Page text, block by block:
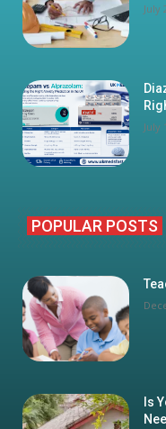
July
July
POPULAR POSTS
Is